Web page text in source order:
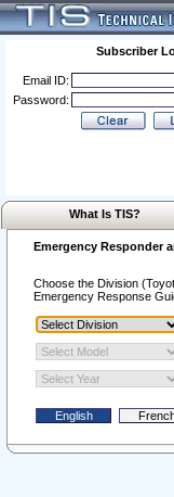
Subscriber
Email ID:
Password:
What Is TIS?
Emergency Responder
Choose the Division
Emergency Response